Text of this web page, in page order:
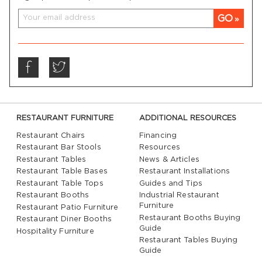
GO
RESTAURANT FURNITURE
Restaurant Chairs
Restaurant Bar Stools
Restaurant Tables
Restaurant Table Bases
Restaurant Table Tops
Restaurant Booths
Restaurant Patio Furniture
Restaurant Diner Booths
Hospitality Furniture
ADDITIONAL RESOURCES
Financing
Resources
News & Articles
Restaurant Installations
Guides and Tips
Industrial Restaurant
Furniture
Restaurant Booths Buying
Guide
Restaurant Tables Buying
Guide